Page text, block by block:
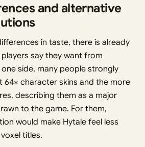
and alternative
in taste, there is already
say they want from
one side, many people strongly
character skins and the more
describing them as a major
to the game. For them,
would make Hytale feel less
titles.